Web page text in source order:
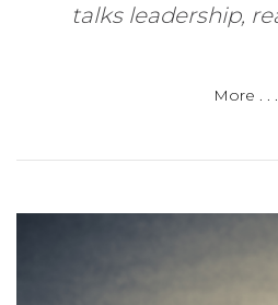
talks leadership,
More . . .